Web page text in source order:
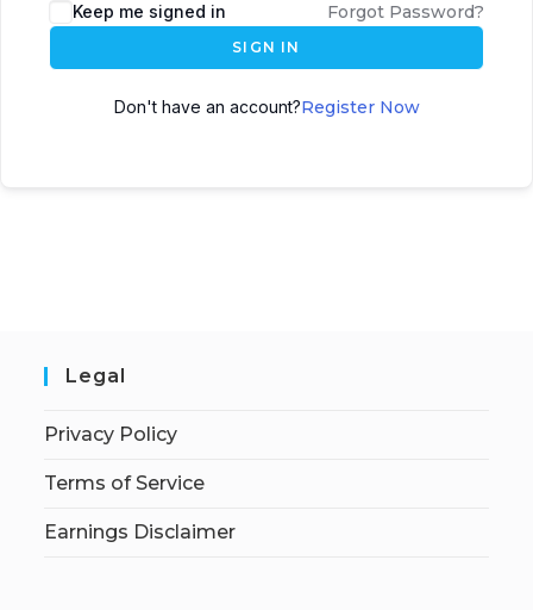
Keep me signed in Forgot Password?
SIGN IN
Don't have an account?Register Now
Legal
Privacy Policy
Terms of Service
Earnings Disclaimer